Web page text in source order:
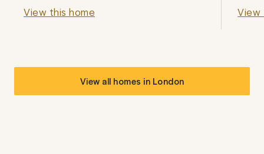
View this home View
View all homes in London